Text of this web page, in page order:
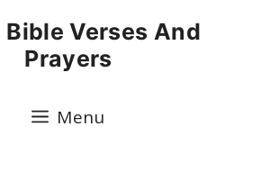
Bible Verses And
Prayers
Menu